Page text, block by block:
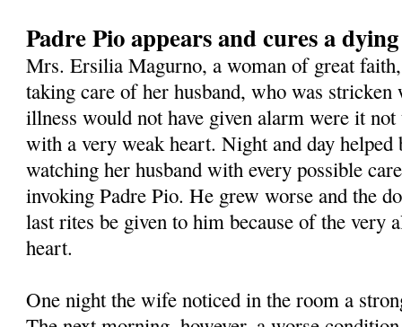
Padre Pio appears and cures a
Mrs. Ersilia Magurno, a woman of great
taking care of her husband, who was
illness would not have given alarm were it
with a very weak heart. Night and day
watching her husband with every possible
invoking Padre Pio. He grew worse and the
last rites be given to him because of the very
heart.
One night the wife noticed in the room a